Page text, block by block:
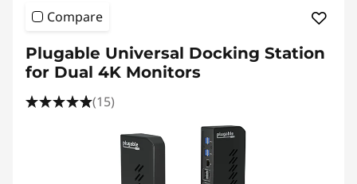
Compare
Plugable Universal Docking Station
for Dual 4K Monitors
(15)